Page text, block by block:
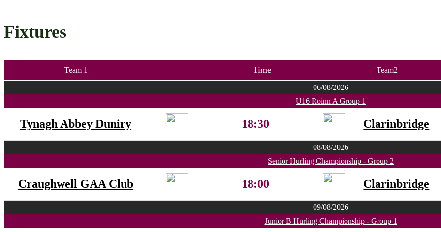
Fixtures
Team 1 Time Team2
06/08/2026
U16 Roinn A Group 1
Tynagh Abbey Duniry 18:30 Clarinbridge
08/08/2026
Senior Hurling Championship - Group 2
Craughwell GAA Club 18:00 Clarinbridge
09/08/2026
Junior B Hurling Championship - Group 1